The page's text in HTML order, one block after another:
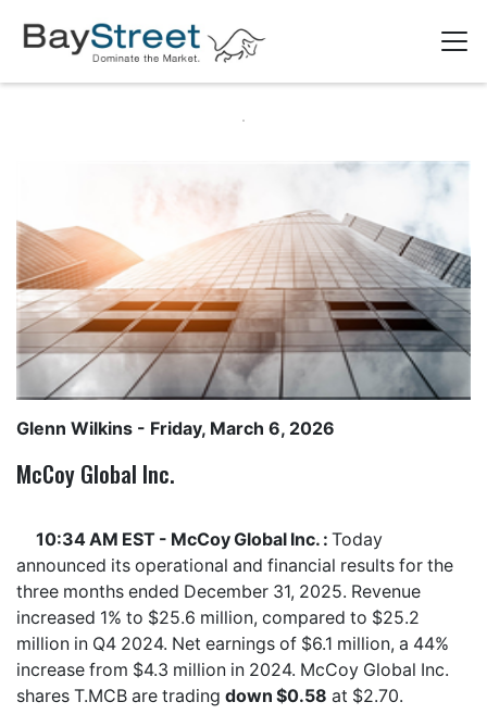
Glenn Wilkins - Friday, March 6, 2026
McCoy Global Inc.
10:34 AM EST - McCoy Global Inc. : Today
announced its operational and financial results for the
three months ended December 31, 2025. Revenue
increased 1% to $25.6 million, compared to $25.2
million in Q4 2024. Net earnings of $6.1 million, a 44%
increase from $4.3 million in 2024. McCoy Global Inc.
shares T.MCB are trading down $0.58 at $2.70.